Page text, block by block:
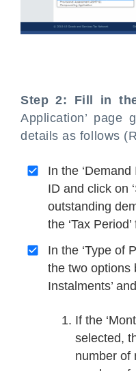
Step 2: Fill in
Application’ page
details as follows
In the
ID and click on
outstanding
the ‘Tax
In the ‘Type of
the two options
Instalments’
If the
selected,
number of